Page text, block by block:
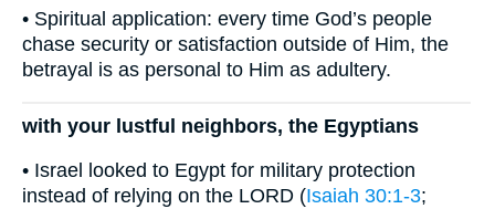
• Spiritual application: every time God’s people
chase security or satisfaction outside of Him, the
betrayal is as personal to Him as adultery.
with your lustful neighbors, the Egyptians
• Israel looked to Egypt for military protection
instead of relying on the LORD (Isaiah 30:1-3;